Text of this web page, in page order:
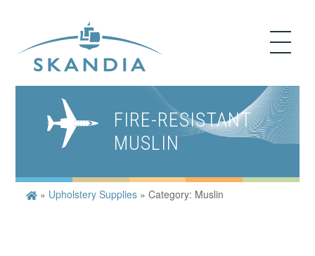
FIRE-RESISTANT
MUSLIN
» Upholstery Supplies »Category: Muslin